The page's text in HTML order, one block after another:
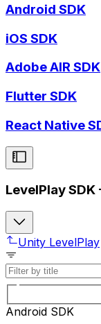
Android SDK
iOS SDK
Adobe AIR SDK
Flutter SDK
React Native
LevelPlay
Unity LevelPlay
Android SDK